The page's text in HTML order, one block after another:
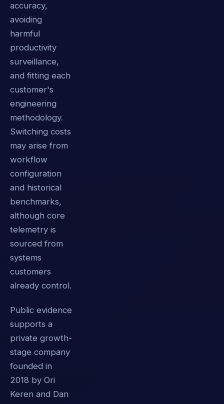
accuracy,
avoiding
harmful
productivity
surveillance,
and fitting each
customer's
engineering
methodology.
Switching costs
may arise from
workflow
configuration
and historical
benchmarks,
although core
telemetry is
sourced from
systems
customers
already control.
Public evidence
supports a
private growth-
stage company
founded in
2018 by Ori
Keren and Dan